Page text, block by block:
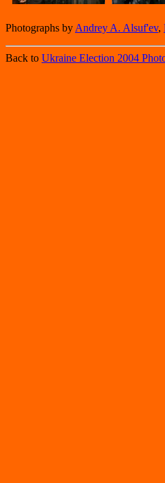
Photographs by Andrey A. Alsuf'ev,
Back to Ukraine Election 2004